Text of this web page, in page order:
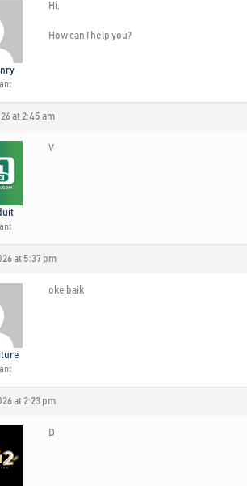
Hi,
How can I help you?
at 2:45 am
V
at 5:37 pm
oke baik
at 2:23 pm
D